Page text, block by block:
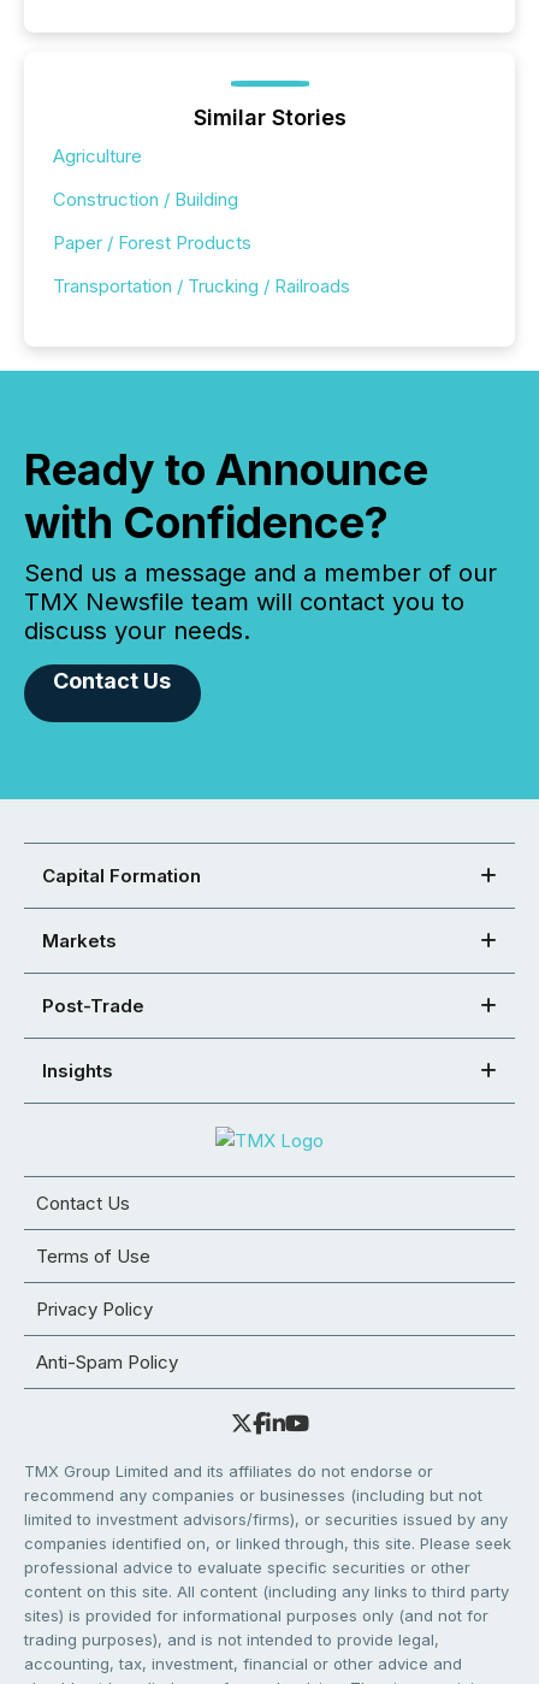
Similar Stories
Agriculture
Construction / Building
Paper / Forest Products
Transportation / Trucking / Railroads
Ready to Announce
with Confidence?
Send us a message and a member of our
TMX Newsfile team will contact you to
discuss your needs.
Contact Us
Capital Formation
Markets
Post-Trade
Insights
Contact Us
Terms of Use
Privacy Policy
Anti-Spam Policy
TMX Group Limited and its affiliates do not endorse or
recommend any companies or businesses (including but not
limited to investment advisors/firms), or securities issued by any
companies identified on, or linked through, this site. Please seek
professional advice to evaluate specific securities or other
content on this site. All content (including any links to third party
sites) is provided for informational purposes only (and not for
trading purposes), and is not intended to provide legal,
accounting, tax, investment, financial or other advice and